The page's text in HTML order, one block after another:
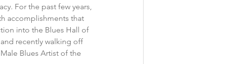
For the past few years,
accomplishments that
into the Blues Hall of
recently walking off
Blues Artist of the